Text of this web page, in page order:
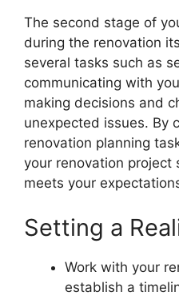
The second stage of
during the renovation
several tasks such as
communicating with
making decisions and
unexpected issues. By
renovation planning
your renovation project
meets your
Setting a
Work with your
establish a